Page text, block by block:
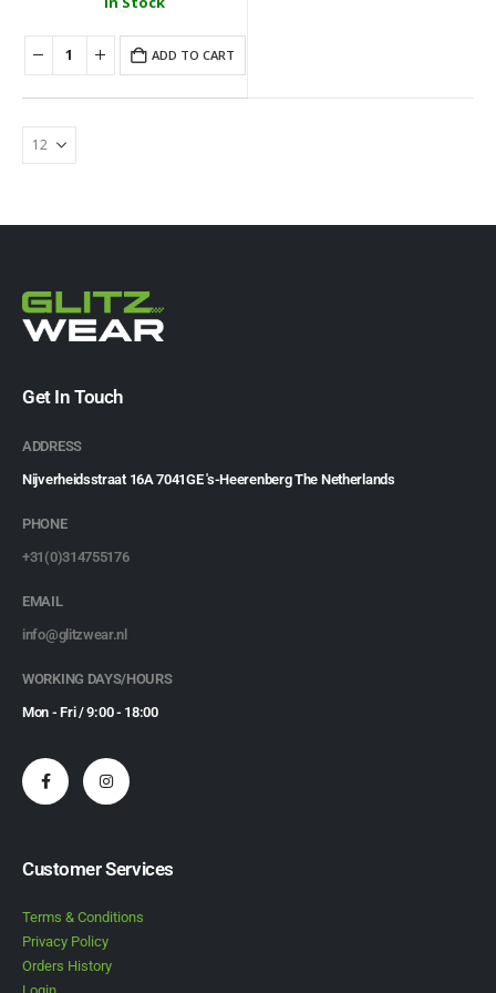
ADD TO CART
Get In Touch
ADDRESS
Nijverheidsstraat 16A 7041GE 's-Heerenberg The Netherlands
PHONE
+31(0)314755176
EMAIL
info@glitzwear.nl
WORKING DAYS/HOURS
Mon - Fri / 9:00 - 18:00
Customer Services
Terms & Conditions
Privacy Policy
Orders History